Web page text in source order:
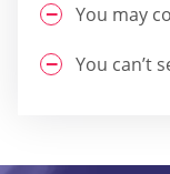
You may
You can’t